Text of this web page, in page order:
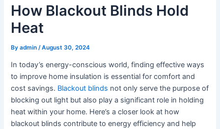
How Blackout Blinds Hold
Heat
Byadmin/August 30, 2024
In today’s energy-conscious world, finding effective ways
to improve home insulation is essential for comfort and
cost savings. Blackout blinds not only serve the purpose of
blocking out light but also play a significant role in holding
heat within your home. Here’s a closer look at how
blackout blinds contribute to energy efficiency and help